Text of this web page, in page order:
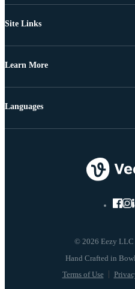
Site Links
Learn More
© 2026 Eezy LLC
Terms of Use
Languages